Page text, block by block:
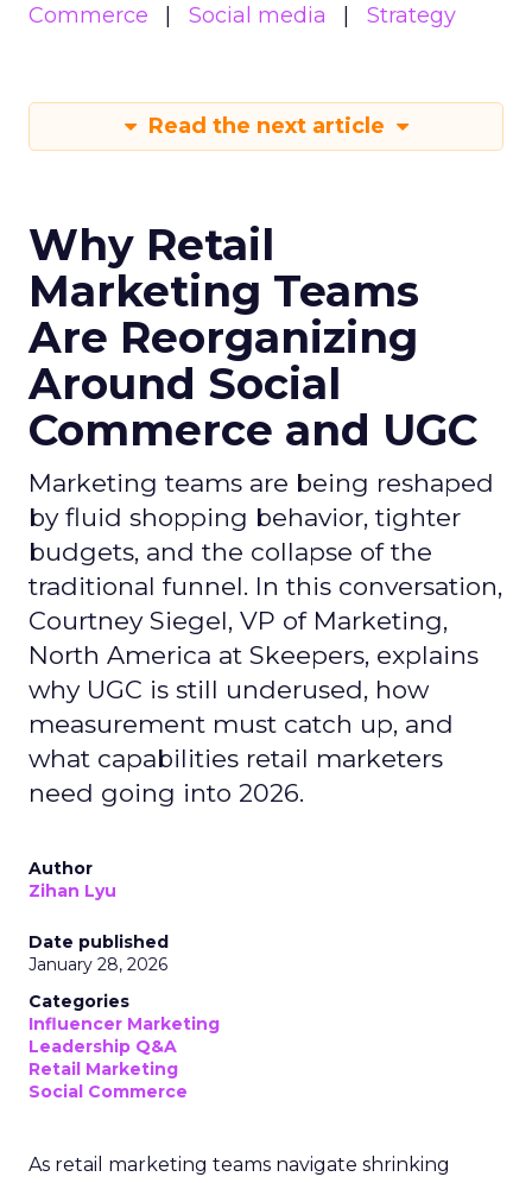
Commerce
Social media Strategy
Read the next article
Why Retail
Marketing Teams
Are Reorganizing
Around Social
Commerce and UGC
Marketing teams are being reshaped
by fluid shopping behavior, tighter
budgets, and the collapse of the
traditional funnel. In this conversation,
Courtney Siegel, VP of Marketing,
North America at Skeepers, explains
why UGC is still underused, how
measurement must catch up, and
what capabilities retail marketers
need going into 2026.
Author
Zihan Lyu
Date published
January 28, 2026
Categories
Influencer Marketing
Leadership Q&A
Retail Marketing
Social Commerce
As retail marketing teams navigate shrinking